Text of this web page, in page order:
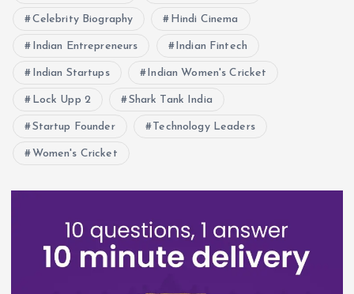
Celebrity Biography Hindi Cinema
Indian Entrepreneurs Indian Fintech
Indian Startups Indian Women's Cricket
Lock Upp 2 Shark Tank India
Startup Founder Technology Leaders
Women's Cricket